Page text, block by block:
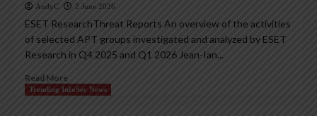
AndyC 2 June 2026
ESET ResearchThreat Reports An overview of the activities
of selected APT groups investigated and analyzed by ESET
Research in Q4 2025 and Q1 2026 Jean-Ian...
Read More
Trending InfoSec News